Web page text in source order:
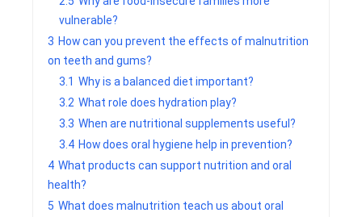
vulnerable?
3 How can you prevent the effects of malnutrition
on teeth and gums?
3.1 Why is a balanced diet important?
3.2 What role does hydration play?
3.3 When are nutritional supplements useful?
3.4 How does oral hygiene help in prevention?
4 What products can support nutrition and oral
health?
5 What does malnutrition teach us about oral